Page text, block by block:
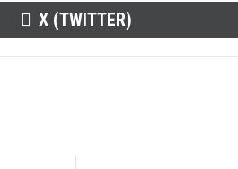
SHARE
ON
X (TWITTER)